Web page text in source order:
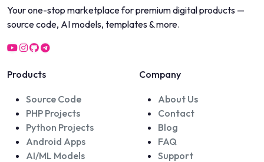
Your one-stop marketplace for premium digital products —
source code, AI models, templates & more.
Products
Source Code
PHP Projects
Python Projects
Android Apps
AI/ML Models
Company
About Us
Contact
Blog
FAQ
Support